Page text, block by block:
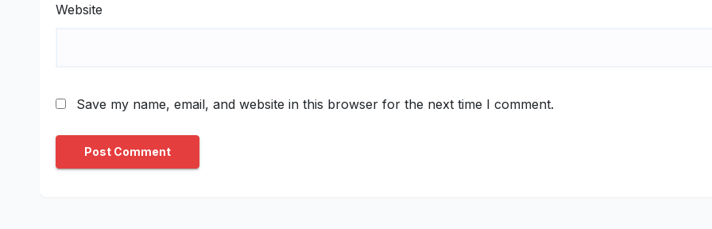
Website
Save my name, email, and website in this browser for the next time I comment.